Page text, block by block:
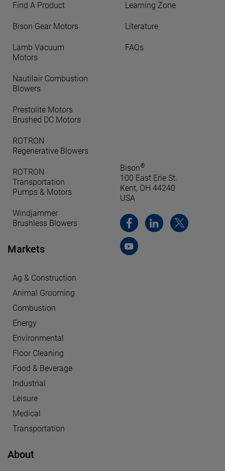
Find A Product
Bison Gear Motors
Lamb Vacuum
Motors
Nautilair Combustion
Blowers
Prestolite Motors
Brushed DC Motors
ROTRON
Regenerative Blowers
ROTRON
Transportation
Pumps & Motors
Windjammer
Brushless Blowers
Markets
Ag & Construction
Animal Grooming
Combustion
Energy
Environmental
Floor Cleaning
Food & Beverage
Industrial
Leisure
Medical
Transportation
About
Learning Zone
Literature
FAQs
Bison®
100 East Erie St.
Kent, OH 44240
USA